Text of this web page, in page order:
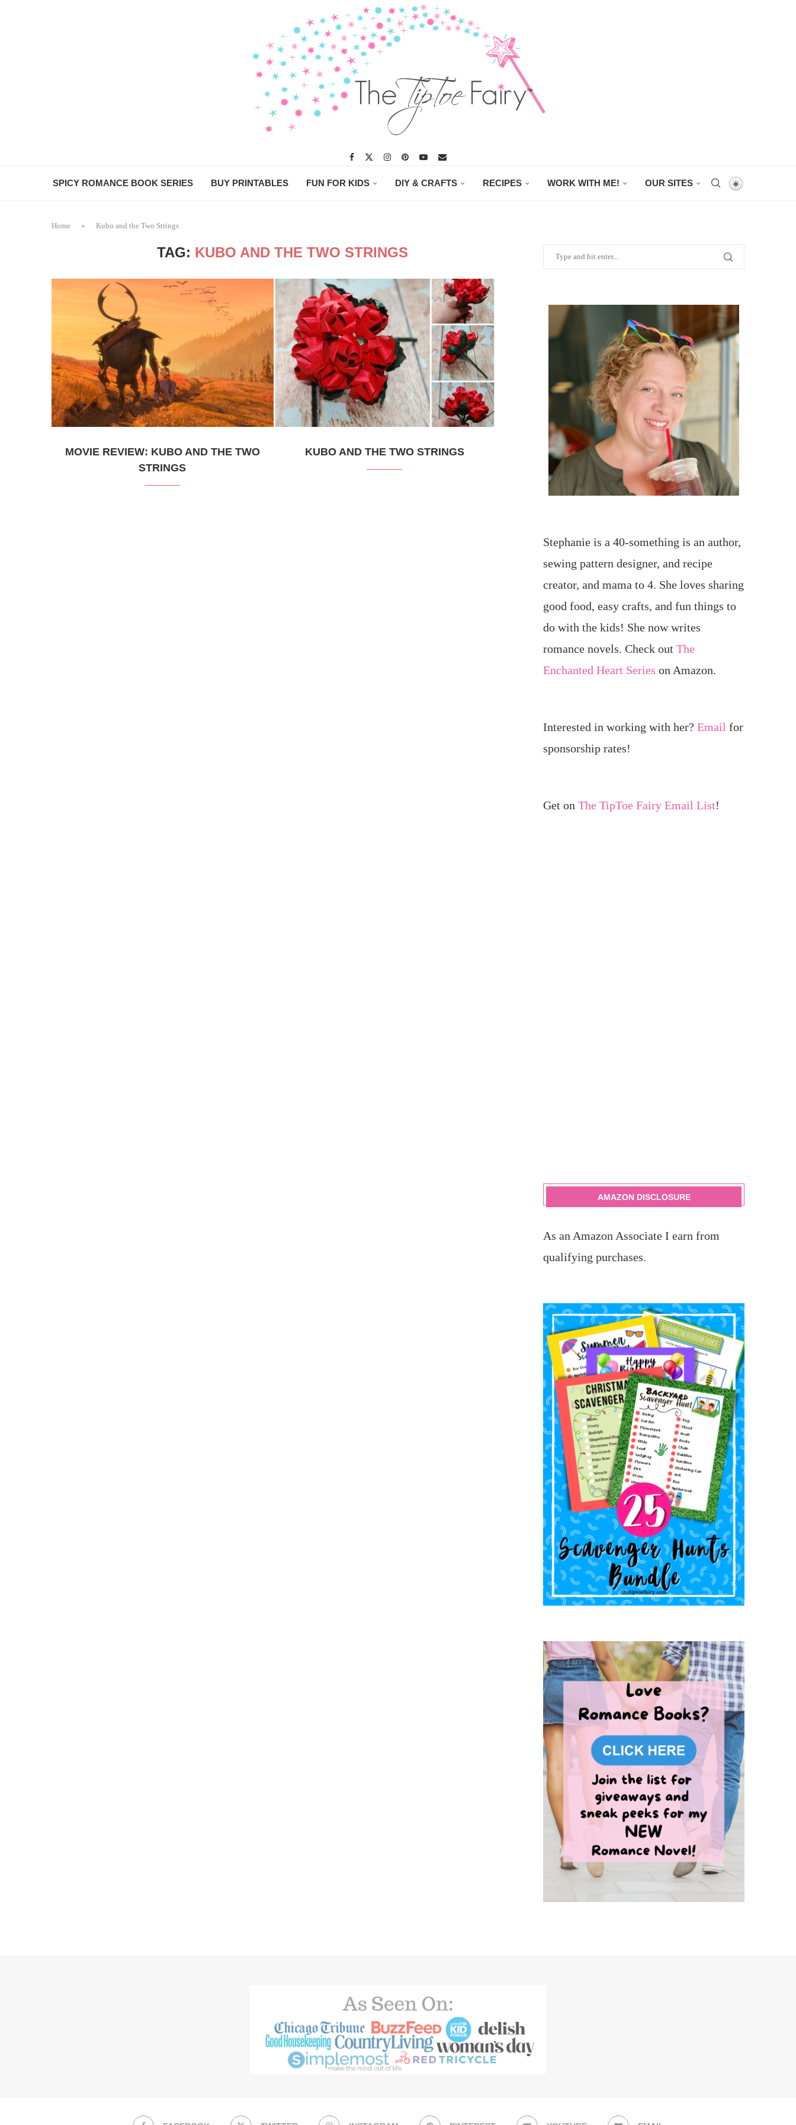
SPICY ROMANCE BOOK SERIES BUY PRINTABLES FUN FOR KIDS DIY & CRAFTS RECIPES WORK WITH ME! OUR SITES
Home » Kubo and the Two Strings
TAG: KUBO AND THE TWO STRINGS
MOVIE REVIEW: KUBO AND THE TWO
STRINGS
KUBO AND THE TWO STRINGS
Stephanie is a 40-something is an author,
sewing pattern designer, and recipe
creator, and mama to 4. She loves sharing
good food, easy crafts, and fun things to
do with the kids! She now writes
romance novels. Check out The
Enchanted Heart Series on Amazon.
Interested in working with her? Email for
sponsorship rates!
Get on The TipToe Fairy Email List!
AMAZON DISCLOSURE
As an Amazon Associate I earn from
qualifying purchases.